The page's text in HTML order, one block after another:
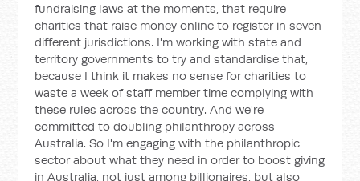
fundraising laws at the moments, that require
charities that raise money online to register in seven
different jurisdictions. I'm working with state and
territory governments to try and standardise that,
because I think it makes no sense for charities to
waste a week of staff member time complying with
these rules across the country. And we're
committed to doubling philanthropy across
Australia. So I'm engaging with the philanthropic
sector about what they need in order to boost giving
in Australia, not just among billionaires, but also